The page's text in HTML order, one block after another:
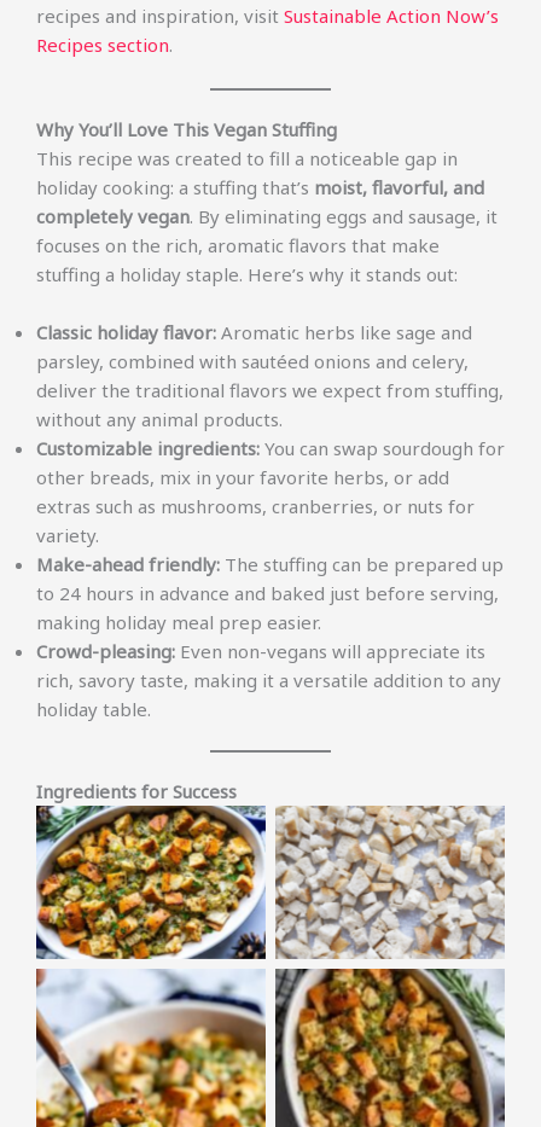
recipes and inspiration, visit Sustainable Action Now’s
Recipes section.
Why You’ll Love This Vegan Stuffing
This recipe was created to fill a noticeable gap in
holiday cooking: a stuffing that’s moist, flavorful, and
completely vegan. By eliminating eggs and sausage, it
focuses on the rich, aromatic flavors that make
stuffing a holiday staple. Here’s why it stands out:
Classic holiday flavor: Aromatic herbs like sage and
parsley, combined with sautéed onions and celery,
deliver the traditional flavors we expect from stuffing,
without any animal products.
Customizable ingredients: You can swap sourdough for
other breads, mix in your favorite herbs, or add
extras such as mushrooms, cranberries, or nuts for
variety.
Make-ahead friendly: The stuffing can be prepared up
to 24 hours in advance and baked just before serving,
making holiday meal prep easier.
Crowd-pleasing: Even non-vegans will appreciate its
rich, savory taste, making it a versatile addition to any
holiday table.
Ingredients for Success
No Caption No Caption
No Caption